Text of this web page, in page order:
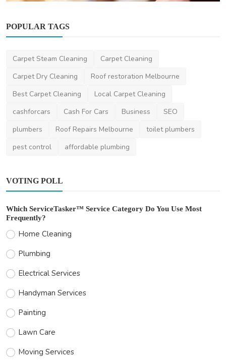
The Process of Getting Car Replacement
Keys What You Ne...
POPULAR TAGS
Carpet Steam Cleaning
Carpet Cleaning
Carpet Dry Cleaning
Roof restoration Melbourne
Best Carpet Cleaning
Local Carpet Cleaning
cashforcars
Cash For Cars Business
SEO
plumbers
Roof Repairs Melbourne
toilet plumbers
pest control
affordable plumbing
VOTING POLL
Which ServiceTasker™ Service Category Do You Use Most
Frequently?
Home Cleaning
Plumbing
Electrical Services
Handyman Services
Painting
Lawn Care
Moving Services